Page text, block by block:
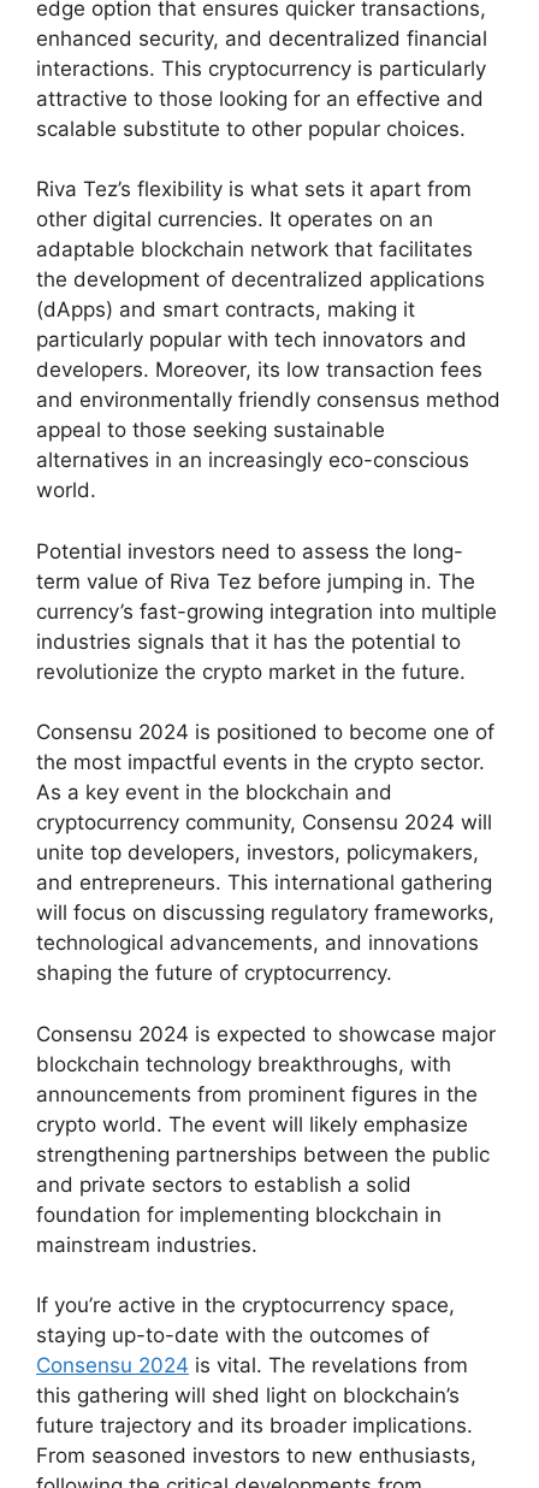
edge option that ensures quicker transactions,
enhanced security, and decentralized financial
interactions. This cryptocurrency is particularly
attractive to those looking for an effective and
scalable substitute to other popular choices.
Riva Tez’s flexibility is what sets it apart from
other digital currencies. It operates on an
adaptable blockchain network that facilitates
the development of decentralized applications
(dApps) and smart contracts, making it
particularly popular with tech innovators and
developers. Moreover, its low transaction fees
and environmentally friendly consensus method
appeal to those seeking sustainable
alternatives in an increasingly eco-conscious
world.
Potential investors need to assess the long-
term value of Riva Tez before jumping in. The
currency’s fast-growing integration into multiple
industries signals that it has the potential to
revolutionize the crypto market in the future.
Consensu 2024 is positioned to become one of
the most impactful events in the crypto sector.
As a key event in the blockchain and
cryptocurrency community, Consensu 2024 will
unite top developers, investors, policymakers,
and entrepreneurs. This international gathering
will focus on discussing regulatory frameworks,
technological advancements, and innovations
shaping the future of cryptocurrency.
Consensu 2024 is expected to showcase major
blockchain technology breakthroughs, with
announcements from prominent figures in the
crypto world. The event will likely emphasize
strengthening partnerships between the public
and private sectors to establish a solid
foundation for implementing blockchain in
mainstream industries.
If you’re active in the cryptocurrency space,
staying up-to-date with the outcomes of
Consensu 2024 is vital. The revelations from
this gathering will shed light on blockchain’s
future trajectory and its broader implications.
From seasoned investors to new enthusiasts,